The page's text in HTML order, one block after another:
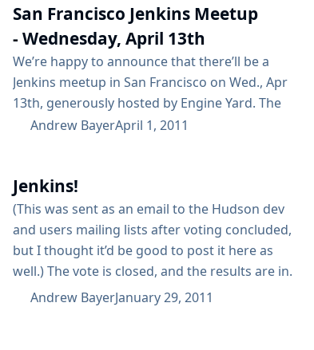
friendly to runtime analysis of classes with
which it is...
San Francisco Jenkins Meetup
- Wednesday, April 13th
We’re happy to announce that there’ll be a
Jenkins meetup in San Francisco on Wed., Apr
13th, generously hosted by Engine Yard. The
meetup will start at 6:30 - you can find more
Ruby, and Kohsuke will give an update on the
JRuby plugin...
Andrew BayerApril 1, 2011
Jenkins!
(This was sent as an email to the Hudson dev
and users mailing lists after voting concluded,
but I thought it’d be good to post it here as
well.) The vote is closed, and the results are in.
More than half of the total votes were from
Andrew BayerJanuary 29, 2011